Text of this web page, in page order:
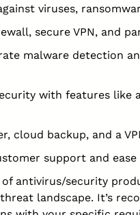
viruses,
secure VPN, and
malware detection
with features like
cloud backup, and a
support and ease
antivirus/security
landscape. It’s